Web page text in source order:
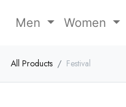
Men Women
All Products Festival